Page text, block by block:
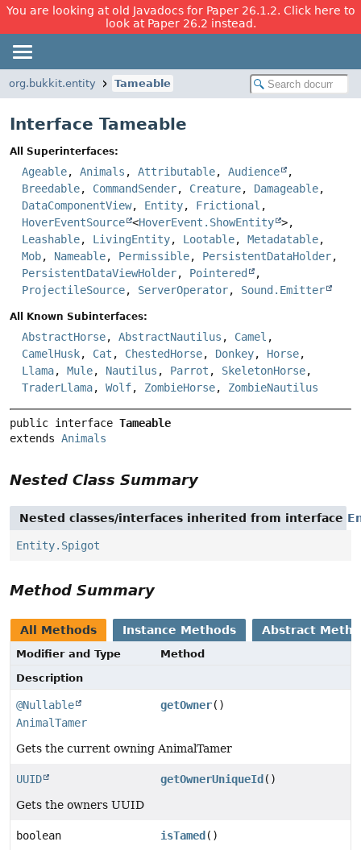
You are looking at old Javadocs for Paper 26.1.2. Click here to
look at Paper 26.2 instead.
org.bukkit.entity Tameable
Interface Tameable
All Superinterfaces:
Ageable, Animals , Attributable, Audience
,
Breedable, CommandSender, Creature, Damageable,
DataComponentView, Entity, Frictional ,
HoverEventSource <HoverEvent.ShowEntity >,
Leashable, LivingEntity, Lootable, Metadatable,
Mob, Nameable, Permissible, PersistentDataHolder,
PersistentDataViewHolder, Pointered
,
ProjectileSource, ServerOperator, Sound.Emitter
All Known Subinterfaces:
AbstractHorse, AbstractNautilus , Camel ,
CamelHusk, Cat , ChestedHorse, Donkey, Horse,
Llama, Mule, Nautilus , Parrot , SkeletonHorse,
TraderLlama, Wolf, ZombieHorse, ZombieNautilus
public interface Tameable
extends Animals
Nested Class Summary
Nested classes/interfaces inherited from interface
Entity.Spigot
Method Summary
All Methods Instance Methods Abstract
Modifier and Type
Method
Description
@Nullable
AnimalTamer
getOwner()
Gets the current owning AnimalTamer
UUID getOwnerUniqueId ()
Gets the owners UUID
boolean isTamed ()